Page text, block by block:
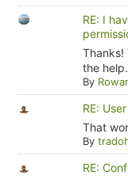
RE: I
Thanks!
the help.
By
RE:
That
By
RE: